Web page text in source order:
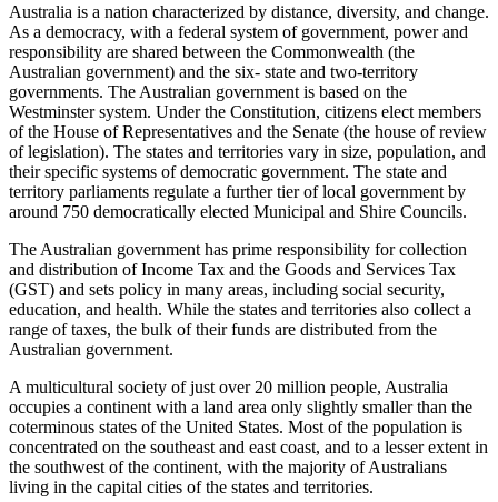
Australia is a nation characterized by distance, diversity, and change.
As a democracy, with a federal system of government, power and
responsibility are shared between the Commonwealth (the
Australian government) and the six- state and two-territory
governments. The Australian government is based on the
Westminster system. Under the Constitution, citizens elect members
of the House of Representatives and the Senate (the house of review
of legislation). The states and territories vary in size, population, and
their specific systems of democratic government. The state and
territory parliaments regulate a further tier of local government by
around 750 democratically elected Municipal and Shire Councils.
The Australian government has prime responsibility for collection
and distribution of Income Tax and the Goods and Services Tax
(GST) and sets policy in many areas, including social security,
education, and health. While the states and territories also collect a
range of taxes, the bulk of their funds are distributed from the
Australian government.
A multicultural society of just over 20 million people, Australia
occupies a continent with a land area only slightly smaller than the
coterminous states of the United States. Most of the population is
concentrated on the southeast and east coast, and to a lesser extent in
the southwest of the continent, with the majority of Australians
living in the capital cities of the states and territories.